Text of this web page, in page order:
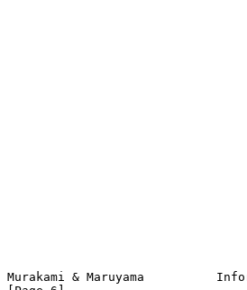
Murakami & Maruyama